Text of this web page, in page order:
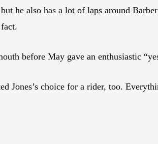
he also has a lot of laps around Barber
before May gave an enthusiastic
Jones’s choice for a rider, too.